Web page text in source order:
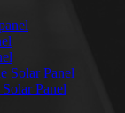
Solar Panel
Panel